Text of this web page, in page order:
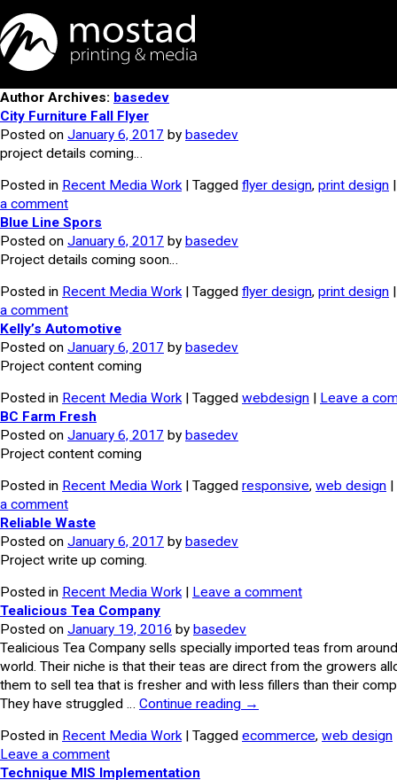
Author Archives: basedev
City Furniture Fall Flyer
Posted on January 6, 2017 by basedev
project details coming…
Posted in Recent Media Work| Tagged flyer design, print design
a comment
Blue Line Spors
Posted on January 6, 2017 by basedev
Project details coming soon…
Posted in Recent Media Work| Tagged flyer design, print design
a comment
Kelly’s Automotive
Posted on January 6, 2017 by basedev
Project content coming
Posted in Recent Media Work| Tagged webdesign | Leave a
BC Farm Fresh
Posted on January 6, 2017 by basedev
Project content coming
Posted in Recent Media Work| Tagged responsive, web design |
a comment
Reliable Waste
Posted on January 6, 2017 by basedev
Project write up coming.
Posted in Recent Media Work| Leave a comment
Tealicious Tea Company
Posted on January 19, 2016 by basedev
Tealicious Tea Company sells specially imported teas from
world. Their niche is that their teas are direct from the growers
them to sell tea that is fresher and with less fillers than their
They have struggled … Continue reading →
Posted in Recent Media Work| Tagged ecommerce, web design
Leave a comment
Technique MIS Implementation